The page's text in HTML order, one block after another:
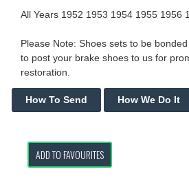
All Years 1952 1953 1954 1955 1956
Please Note: Shoes sets to be
to post your brake shoes to us for
restoration.
ADD TO FAVOURITES